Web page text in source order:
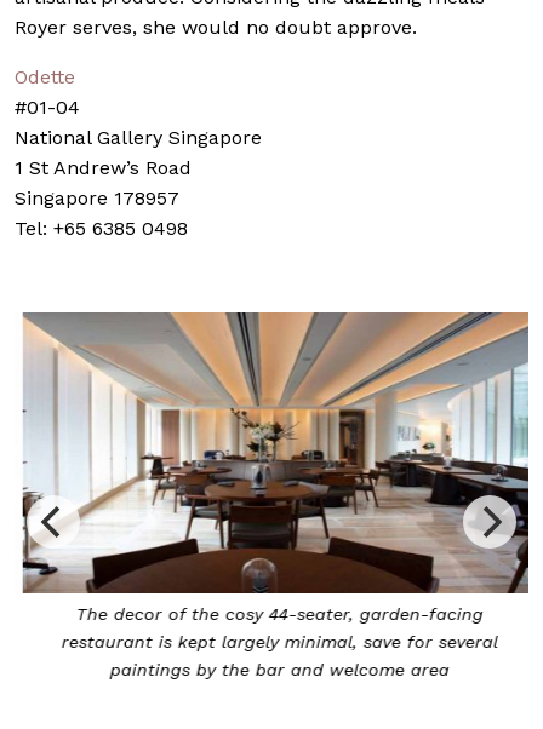
Royer serves, she would no doubt approve.
Odette
#01-04
National Gallery Singapore
1 St Andrew’s Road
Singapore 178957
Tel: +65 6385 0498
The decor of the cosy 44-seater, garden-facing
restaurant is kept largely minimal, save for several
paintings by the bar and welcome area